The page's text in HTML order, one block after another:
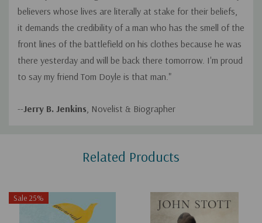
believers whose lives are literally at stake for their beliefs,
it demands the credibility of a man who has the smell of the
front lines of the battlefield on his clothes because he was
there yesterday and will be back there tomorrow. I'm proud
to say my friend Tom Doyle is that man."
--Jerry B. Jenkins, Novelist & Biographer
Related Products
Sale 25%